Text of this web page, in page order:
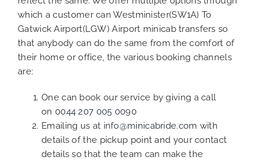
which a customer can Westminister(SW1A) To
Gatwick Airport(LGW) Airport minicab transfers so
that anybody can do the same from the comfort of
their home or office, the various booking channels
are:
One can book our service by giving a call
on 0044 207 005 0090
Emailing us at info@minicabride.com with
details of the pickup point and your contact
details so that the team can make the